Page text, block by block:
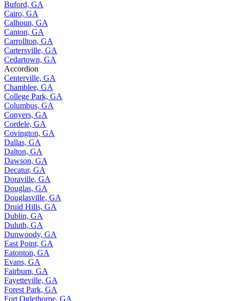
Buford, GA
Cairo, GA
Calhoun, GA
Canton, GA
Carrollton, GA
Cartersville, GA
Cedartown, GA
Accordion
Centerville, GA
Chamblee, GA
College Park, GA
Columbus, GA
Conyers, GA
Cordele, GA
Covington, GA
Dallas, GA
Dalton, GA
Dawson, GA
Decatur, GA
Doraville, GA
Douglas, GA
Douglasville, GA
Druid Hills, GA
Dublin, GA
Duluth, GA
Dunwoody, GA
East Point, GA
Eatonton, GA
Evans, GA
Fairburn, GA
Fayetteville, GA
Forest Park, GA
Fort Oglethorpe, GA